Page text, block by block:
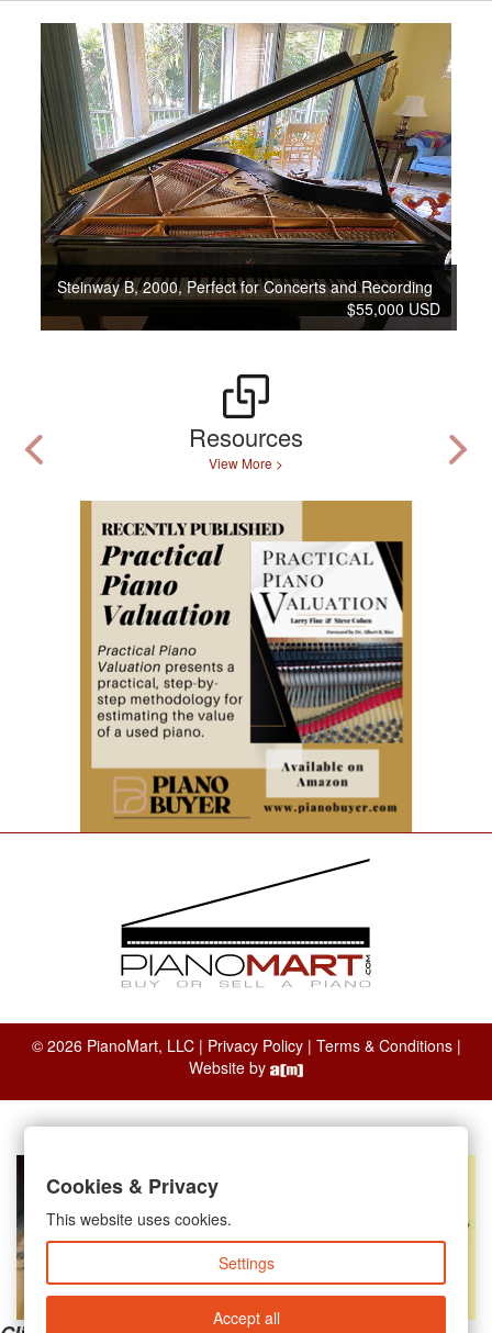
Steinway B, 2000, Perfect for Concerts and Recording
$55,000 USD
Resources
View More >
© 2026 PianoMart, LLC | Privacy Policy| Terms & Conditions|
Website by
Cookies & Privacy
This website uses cookies.
Settings
Accept all